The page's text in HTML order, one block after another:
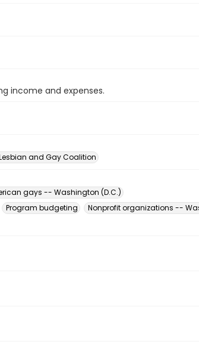
income and expenses.
and Gay Coalition
gays -- Washington (D.C.)
Program budgeting
Nonprofit organizations --